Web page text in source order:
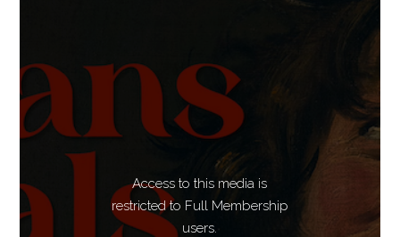
Access to this media is
restricted to Full Membership
users.